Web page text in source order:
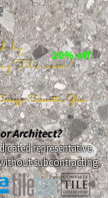
by
🖱️
-Terracotta- Glass
20% off
Architect?
representative.
subcontracting.